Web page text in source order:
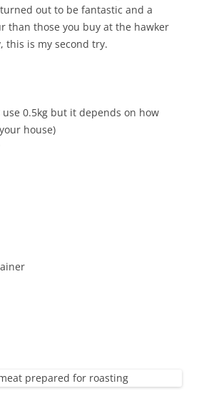
out to be fantastic and a
than those you buy at the hawker
this is my second try.
use 0.5kg but it depends on how
house)